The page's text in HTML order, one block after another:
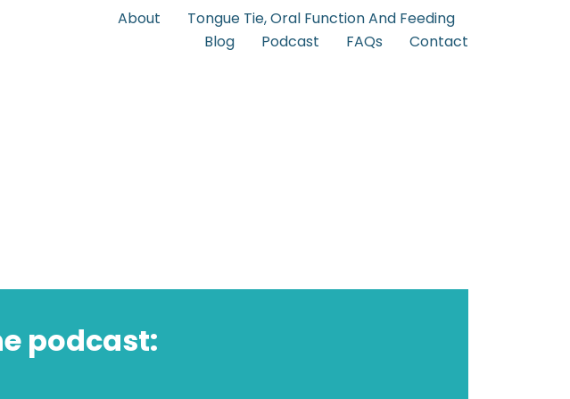
About
Tongue Tie, Oral Function And Feeding
Blog
Podcast FAQs Contact
podcast: